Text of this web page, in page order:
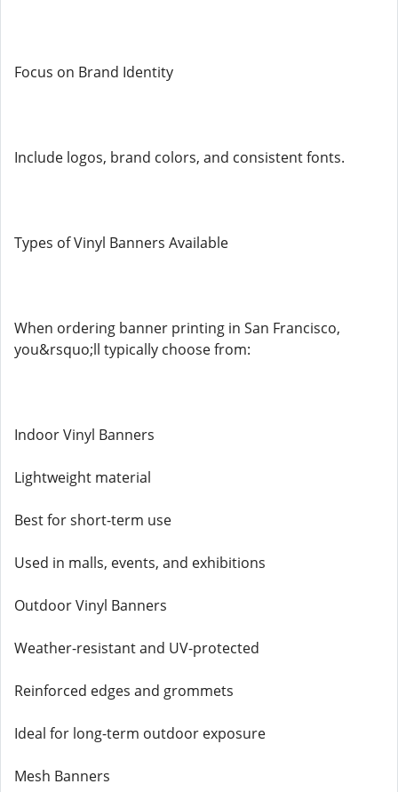
Focus on Brand Identity
Include logos, brand colors, and consistent fonts.
Types of Vinyl Banners Available
When ordering banner printing in San Francisco,
you&rsquo;ll typically choose from:
Indoor Vinyl Banners
Lightweight material
Best for short-term use
Used in malls, events, and exhibitions
Outdoor Vinyl Banners
Weather-resistant and UV-protected
Reinforced edges and grommets
Ideal for long-term outdoor exposure
Mesh Banners